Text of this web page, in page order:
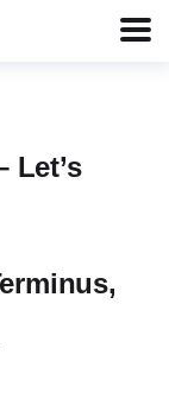
Let’s